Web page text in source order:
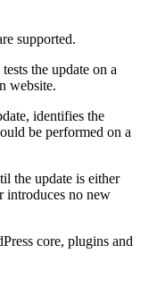
supported.
the update on a
website.
identifies the
be performed on a
the update is either
introduces no new
core, plugins and